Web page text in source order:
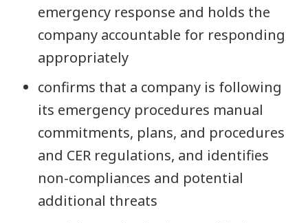
emergency response and holds the
company accountable for responding
appropriately
confirms that a company is following
its emergency procedures manual
commitments, plans, and procedures
and CER regulations, and identifies
non-compliances and potential
additional threats